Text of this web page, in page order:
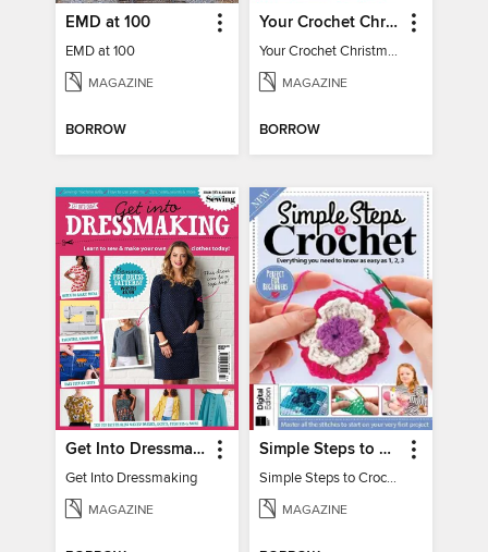
EMD at 100
EMD at 100
MAGAZINE
BORROW
Your Crochet Christmas 2022
Your Crochet Christmas 2022
MAGAZINE
BORROW
Get Into Dressmaking
Get Into Dressmaking
MAGAZINE
Simple Steps to Crochet 15th Edition
Simple Steps to Crochet 15th Edition
MAGAZINE